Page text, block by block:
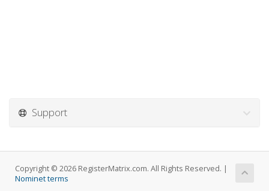
Support
Copyright © 2026 RegisterMatrix.com. All Rights Reserved. |
Nominet terms